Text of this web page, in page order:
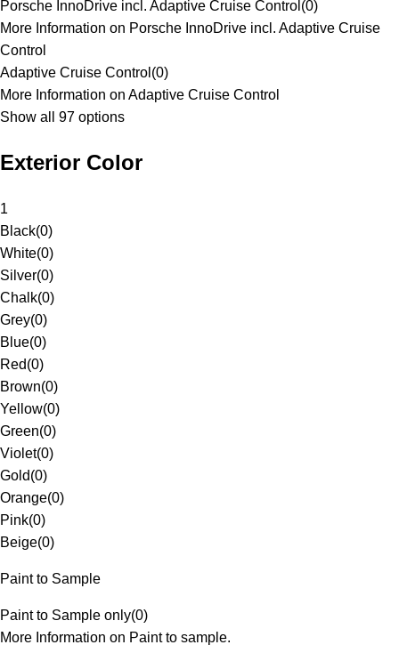
Porsche InnoDrive incl. Adaptive Cruise Control (0)
More Information on Porsche InnoDrive incl. Adaptive Cruise
Control
Adaptive Cruise Control (0)
More Information on Adaptive Cruise Control
Show all 97 options
Exterior Color
1
Black(0)
White(0)
Silver(0)
Chalk(0)
Grey(0)
Blue(0)
Red(0)
Brown(0)
Yellow(0)
Green(0)
Violet(0)
Gold(0)
Orange(0)
Pink(0)
Beige(0)
Paint to Sample
Paint to Sample only(0)
More Information on Paint to sample.